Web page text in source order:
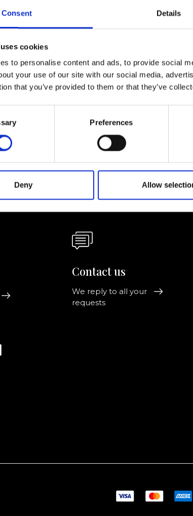
Consent Details
cookies
to personalise content and ads, to provide social
your use of our site with our social media,
that you’ve provided to them or that they’ve
Preferences
Deny Allow
from Ripani, sign up for the
Contact us
We reply to all your
requests